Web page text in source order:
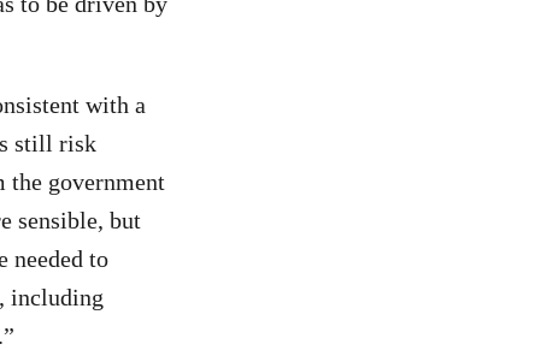
with a
still risk
the government
sensible, but
needed to
including